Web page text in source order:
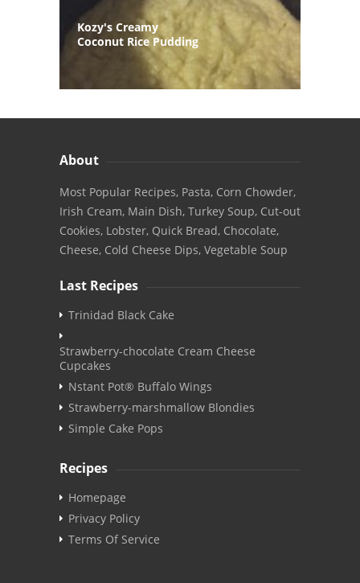
Kozy's Creamy
Coconut Rice Pudding
About
Most Popular Recipes, Pasta, Corn Chowder,
Irish Cream, Main Dish, Turkey Soup, Cut-out
Cookies, Lobster, Quick Bread, Chocolate,
Cheese, Cold Cheese Dips, Vegetable Soup
Last Recipes
Trinidad Black Cake
Strawberry-chocolate Cream Cheese
Cupcakes
Nstant Pot® Buffalo Wings
Strawberry-marshmallow Blondies
Simple Cake Pops
Recipes
Homepage
Privacy Policy
Terms Of Service